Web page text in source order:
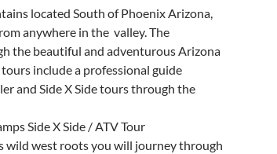
located South of Phoenix Arizona,
anywhere in the valley. The
the beautiful and adventurous Arizona
include a professional guide
and Side X Side tours through the
Side X Side / ATV Tour
wild west roots you will journey through